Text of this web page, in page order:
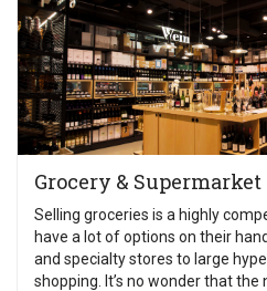
Grocery & Supermarket
Selling groceries is a highly
have a lot of options on their
and specialty stores to large
shopping. It’s no wonder that